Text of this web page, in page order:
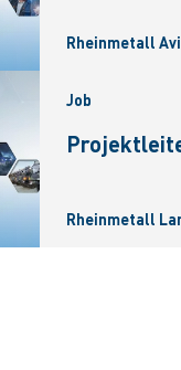
Rheinmetall
Job
Rheinmetall